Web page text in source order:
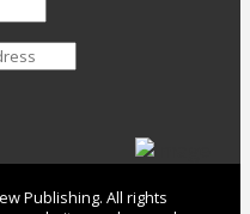
Publishing. All rights